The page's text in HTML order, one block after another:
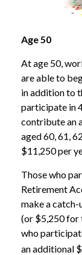
Age 50
At age 50,
are able to
in addition to
participate in
contribute an
aged 60, 61,
$11,250 per
Those who
Retirement
make a
(or $5,250 for
who
an additional